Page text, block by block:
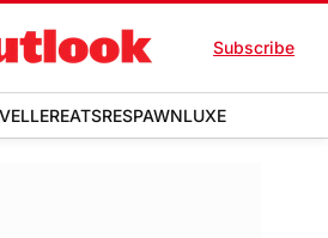
Subscribe
EATSRESPAWNLUXE